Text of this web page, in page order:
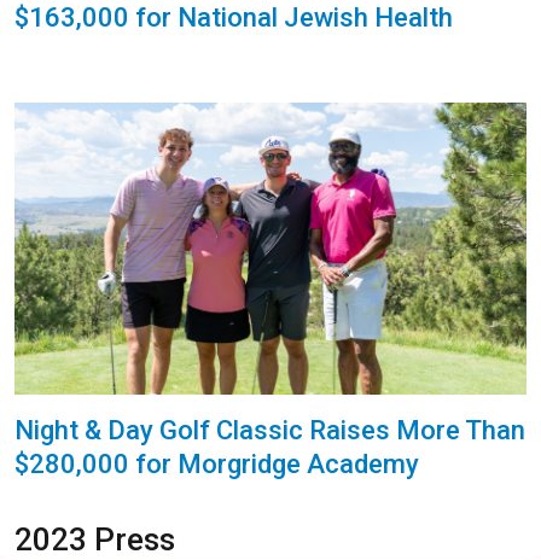
$163,000 for National Jewish Health
Night & Day Golf Classic Raises More Than
$280,000 for Morgridge Academy
2023 Press